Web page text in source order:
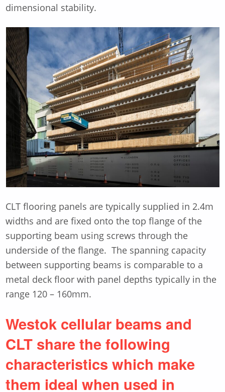
dimensional stability.
CLT flooring panels are typically supplied in 2.4m
widths and are fixed onto the top flange of the
supporting beam using screws through the
underside of the flange. The spanning capacity
between supporting beams is comparable to a
metal deck floor with panel depths typically in the
range 120 – 160mm.
Westok cellular beams and
CLT share the following
characteristics which make
them ideal when used in